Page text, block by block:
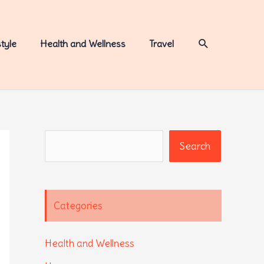
Health and Wellness Travel Search
Search
Categories
Health and Wellness